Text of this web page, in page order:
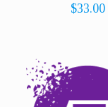
$33.00